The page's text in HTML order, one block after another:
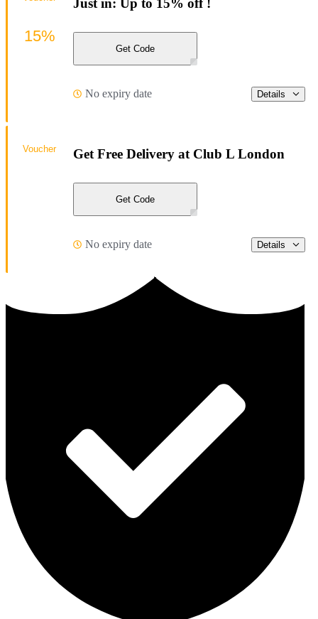
Just in: Up to 15% off !
Get Code
No expiry date Details
15%
Get Free Delivery at Club L London
Get Code
No expiry date Details
Voucher